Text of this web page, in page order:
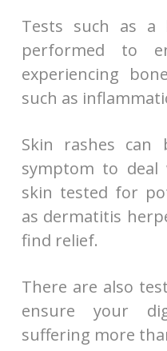
Tests such as a
performed to
experiencing
such as
Skin rashes can
symptom to
skin tested for
as dermatitis
find relief.
There are also
ensure your
suffering more